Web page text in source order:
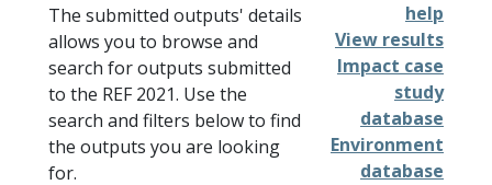
The submitted outputs' details
allows you to browse and
search for outputs submitted
to the REF 2021. Use the
search and filters below to find
the outputs you are looking
for.
help
View results
Impact case
study
database
Environment
database